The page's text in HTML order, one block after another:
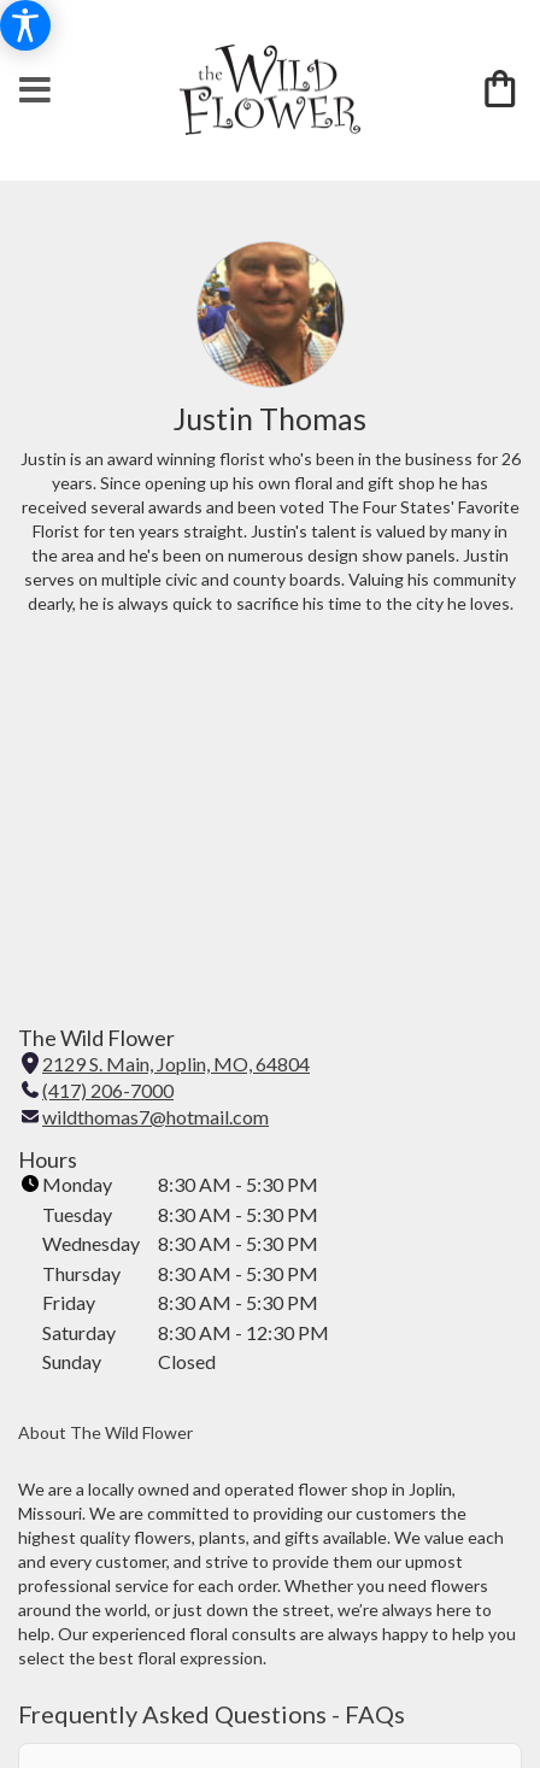
Justin Thomas
Justin is an award winning florist who's been in the business for 26
years. Since opening up his own floral and gift shop he has
received several awards and been voted The Four States' Favorite
Florist for ten years straight. Justin's talent is valued by many in
the area and he's been on numerous design show panels. Justin
serves on multiple civic and county boards. Valuing his community
dearly, he is always quick to sacrifice his time to the city he loves.
The Wild Flower
2129 S. Main, Joplin, MO, 64804
o
p
e
n
s
i
w
i
n
d
o
w
)
(417) 206-7000
wildthomas7@hotmail.com
Hours
Monday
8:30 AM - 5:30 PM
Tuesday
8:30 AM - 5:30 PM
Wednesday
8:30 AM - 5:30 PM
Thursday
8:30 AM - 5:30 PM
Friday
8:30 AM - 5:30 PM
Saturday
8:30 AM - 12:30 PM
Sunday
Closed
About The Wild Flower
We are a locally owned and operated flower shop in Joplin,
Missouri. We are committed to providing our customers the
highest quality flowers, plants, and gifts available. We value each
and every customer, and strive to provide them our upmost
professional service for each order. Whether you need flowers
around the world, or just down the street, we’re always here to
help. Our experienced floral consults are always happy to help you
select the best floral expression.
Frequently Asked Questions - FAQs